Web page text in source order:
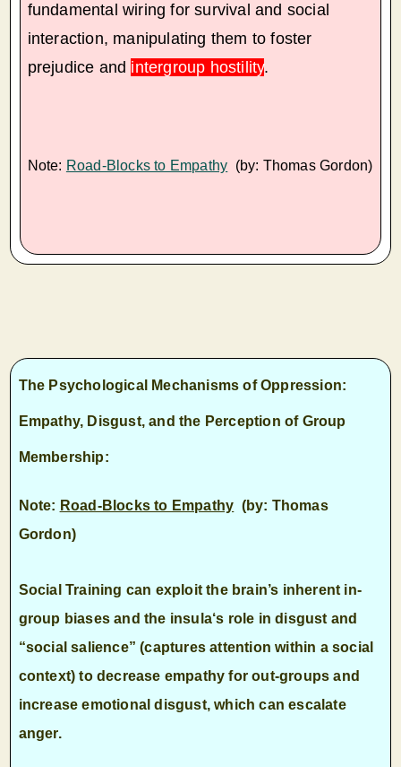
fundamental wiring for survival and social
interaction, manipulating them to foster
prejudice and intergroup hostility.
Note: Road-Blocks to Empathy (by: Thomas Gordon)
The Psychological Mechanisms of Oppression:
Empathy, Disgust, and the Perception of Group
Membership:
Note: Road-Blocks to Empathy (by: Thomas
Gordon)
Social Training can exploit the brain’s inherent in-
group biases and the insula‘s role in disgust and
“social salience” (captures attention within a social
context) to decrease empathy for out-groups and
increase emotional disgust, which can escalate
anger.